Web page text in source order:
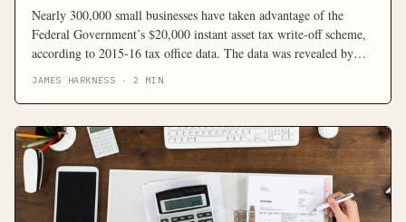
Nearly 300,000 small businesses have taken advantage of the
Federal Government’s $20,000 instant asset tax write-off scheme,
according to 2015-16 tax office data. The data was revealed by
businesses. “The instant asset write-off is […]
JAMES HARKNESS ·2 MIN